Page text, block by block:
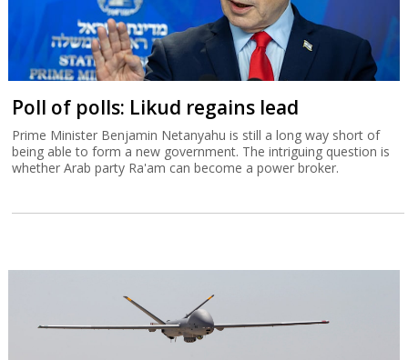
Poll of polls: Likud regains lead
Prime Minister Benjamin Netanyahu is still a long way short of
being able to form a new government. The intriguing question is
whether Arab party Ra'am can become a power broker.